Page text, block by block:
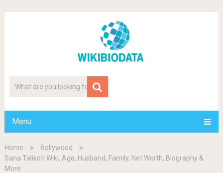
Menu
Home
Bollywood
Sana Talikoti Wiki, Age, Husband, Family, Net Worth, Biography &
More